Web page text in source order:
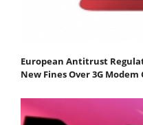
European Antitrust
New Fines Over 3G Modem